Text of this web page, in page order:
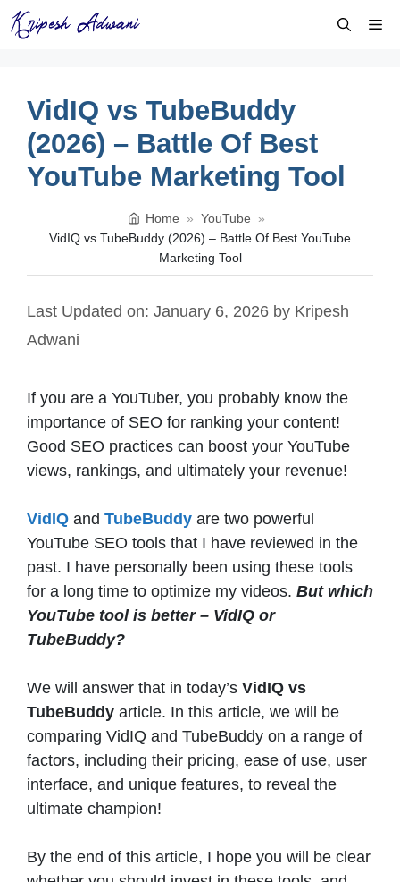
Skip
to
VidIQ vs TubeBuddy
(2026) – Battle Of Best
YouTube Marketing Tool
Home » YouTube
»
VidIQ vs TubeBuddy (2026) – Battle Of Best YouTube
Marketing Tool
Last Updated on: January 6, 2026 by Kripesh
Adwani
If you are a YouTuber, you probably know the
importance of SEO for ranking your content!
Good SEO practices can boost your YouTube
views, rankings, and ultimately your revenue!
VidIQ and TubeBuddy are two powerful
YouTube SEO tools that I have reviewed in the
past. I have personally been using these tools
for a long time to optimize my videos. But which
YouTube tool is better – VidIQ or
TubeBuddy?
We will answer that in today’s VidIQ vs
TubeBuddy article. In this article, we will be
comparing VidIQ and TubeBuddy on a range of
factors, including their pricing, ease of use, user
interface, and unique features, to reveal the
ultimate champion!
By the end of this article, I hope you will be clear